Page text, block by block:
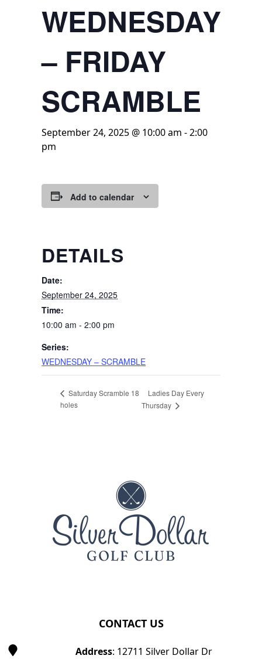
WEDNESDAY
– FRIDAY
SCRAMBLE
September 24, 2025 @ 10:00 am -2:00
pm
Add to calendar
DETAILS
Date:
September 24, 2025
Time:
10:00 am - 2:00 pm
Series:
WEDNESDAY – SCRAMBLE
Saturday Scramble 18
holes
Ladies Day Every
Thursday
CONTACT US
Address: 12711 Silver Dollar Dr